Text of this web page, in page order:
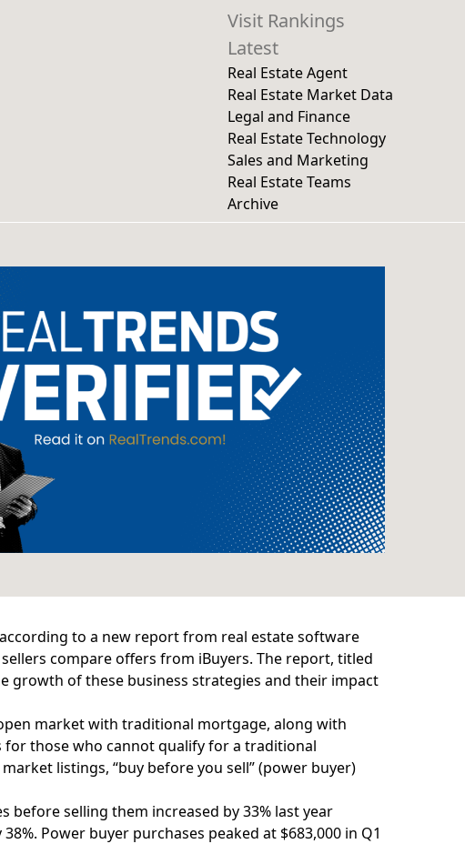
Visit Rankings
Latest
Real Estate Agent
Real Estate Market Data
Legal and Finance
Real Estate Technology
Sales and Marketing
Real Estate Teams
Archive
to a new report from real estate software
compare offers from iBuyers. The report, titled
growth of these business strategies and their impact
market with traditional mortgage, along with
for those who cannot qualify for a traditional
listings, “buy before you sell” (power buyer)
before selling them increased by 33% last year
Power buyer purchases peaked at $683,000 in Q1